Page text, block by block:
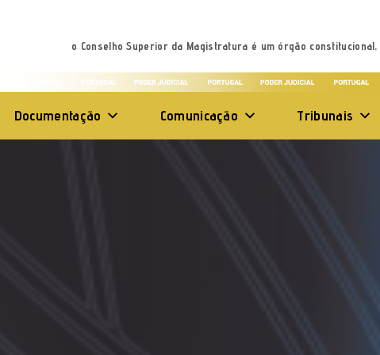
o Conselho Superior da Magistratura é um órgão
Documentação Comunicação Tribunais